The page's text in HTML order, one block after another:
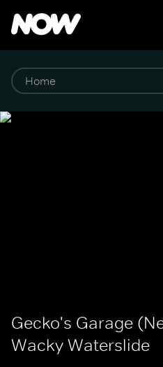
Gecko's Garage
Wacky Waterslide